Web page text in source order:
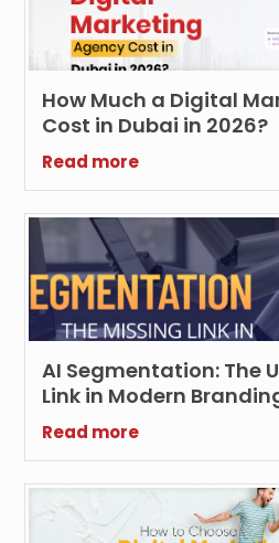
How Much a Digital
Cost in Dubai in 2026?
Read more
AI Segmentation: The
Link in Modern
Read more